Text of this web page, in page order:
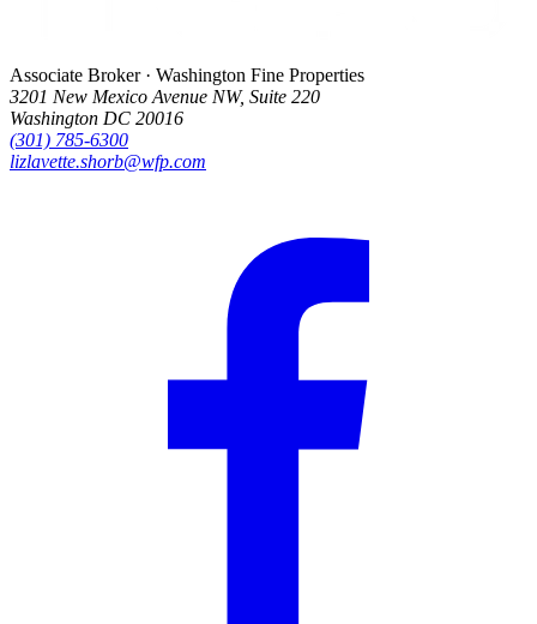
Associate Broker · Washington Fine Properties
3201 New Mexico Avenue NW, Suite 220
Washington DC 20016
(301) 785-6300
lizlavette.shorb@wfp.com